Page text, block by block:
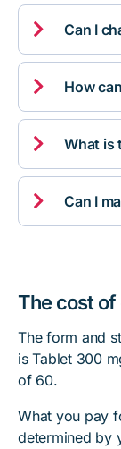
 Can I
 How
 What is
 Can I
The cost
The form and
is Tablet 300
of 60.
What you pay
determined by